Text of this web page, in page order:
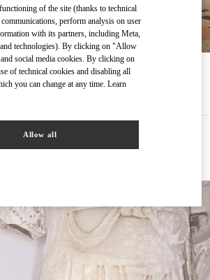
자세히 보기
of the site (thanks to technical
perform analysis on user
with its partners, including Meta,
technologies). By clicking on "Allow
social media cookies. By clicking on
of technical cookies and disabling all
you can change at any time. Learn
Allow all